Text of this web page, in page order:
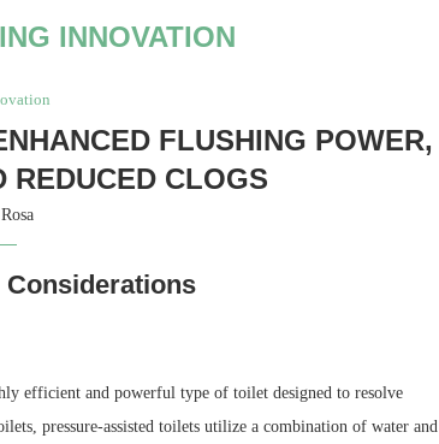
INNOVATION
FLUSHING POWER,
REDUCED CLOGS
Rosa
efficient and powerful type of toilet designed to resolve
pressure-assisted toilets utilize a combination of water and